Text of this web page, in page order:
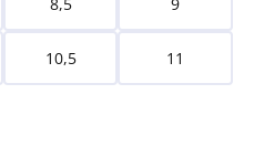
10,5 11